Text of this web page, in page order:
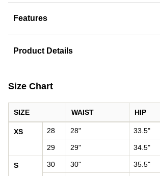
Features
Product Details
Size Chart
Pants size chart: waist, hip, and inseam by size
SIZE WAIST HIP
XS 28 28" 33.5"
29 29" 34.5"
S 30 30" 35.5"